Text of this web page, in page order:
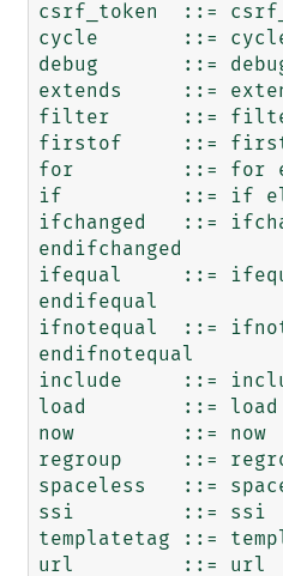
csrf_token  ::=
cycle       ::=
debug       ::=
extends     ::=
filter      ::=
firstof     ::=
for         ::= for
if          ::= if
ifchanged   ::=
endifchanged
ifequal     ::=
endifequal
ifnotequal  ::=
endifnotequal
include     ::=
load        ::= load
now         ::= now
regroup     ::=
spaceless   ::=
ssi         ::= ssi
templatetag ::=
url         ::= url